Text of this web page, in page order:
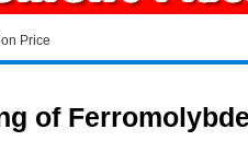
Price
of